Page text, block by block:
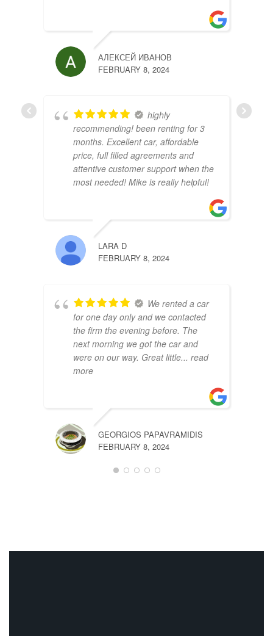
АЛЕКСЕЙ ИВАНОВ
FEBRUARY 8, 2024
highly
recommending! been renting for 3
months. Excellent car, affordable
price, full filled agreements and
attentive customer support when the
most needed! Mike is really helpful!
LARA D
FEBRUARY 8, 2024
We rented a car
for one day only and we contacted
the firm the evening before. The
next morning we got the car and
were on our way. Great little... read
more
GEORGIOS PAPAVRAMIDIS
FEBRUARY 8, 2024